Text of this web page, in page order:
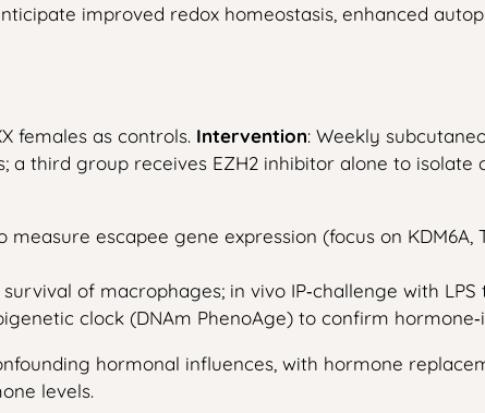
improved redox homeostasis, enhanced
females as controls. Intervention: Weekly
a third group receives EZH2 inhibitor alone to isolate
escapee gene expression (focus on KDM6A,
of macrophages; in vivo IP‑challenge with
clock (DNAm PhenoAge) to confirm
hormonal influences, with hormone
levels.